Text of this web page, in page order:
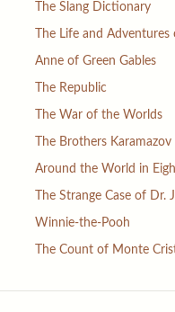
The Slang Dictionary
The Life and
Anne of Green Gables
The Republic
The War of the Worlds
The Brothers Karamazov
Around the World in
The Strange Case of Dr.
Winnie-the-Pooh
The Count of Monte